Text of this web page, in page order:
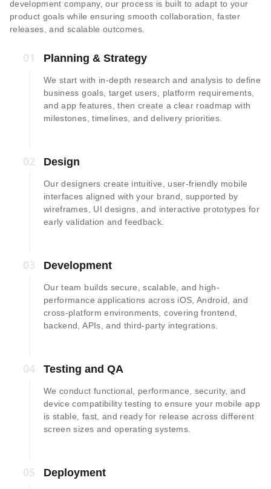
development company, our process is built to adapt to your
product goals while ensuring smooth collaboration, faster
releases, and scalable outcomes.
01
01 Planning & Strategy
We start with in-depth research and analysis to define
business goals, target users, platform requirements,
and app features, then create a clear roadmap with
milestones, timelines, and delivery priorities.
02
02 Design
Our designers create intuitive, user-friendly mobile
interfaces aligned with your brand, supported by
wireframes, UI designs, and interactive prototypes for
early validation and feedback.
03
03 Development
Our team builds secure, scalable, and high-
performance applications across iOS, Android, and
cross-platform environments, covering frontend,
backend, APIs, and third-party integrations.
04
04 Testing and QA
We conduct functional, performance, security, and
device compatibility testing to ensure your mobile app
is stable, fast, and ready for release across different
screen sizes and operating systems.
05
05 Deployment